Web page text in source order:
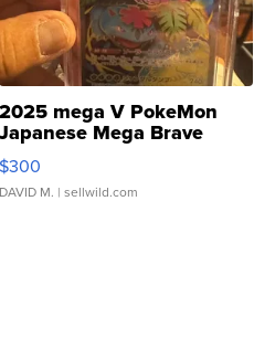
2025 mega V PokeMon
Japanese Mega Brave
076/063 Super Rare H...
$300
DAVID M. | sellwild.com